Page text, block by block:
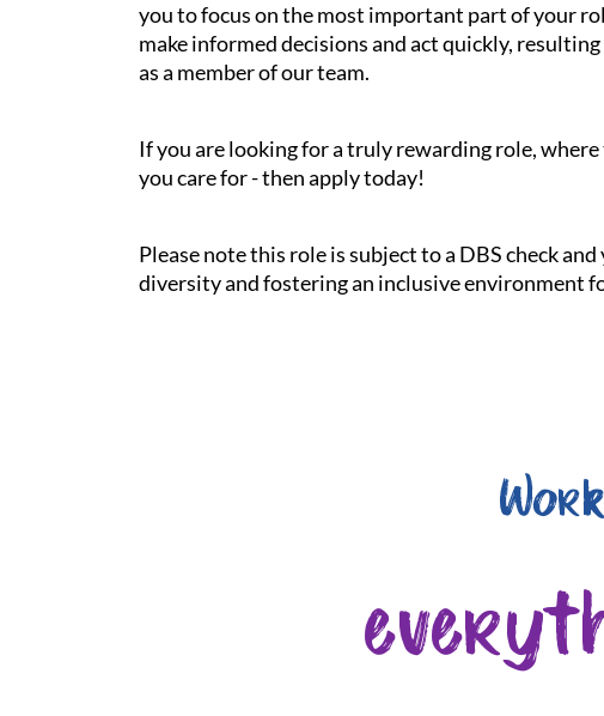
you to focus on the most important part of your
make informed decisions and act quickly,
as a member of our team.
If you are looking for a truly rewarding role,
you care for - then apply today!
Please note this role is subject to a DBS check
diversity and fostering an inclusive environment